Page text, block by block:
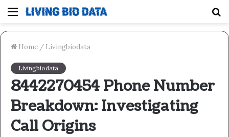
Menu
Home / Livingbiodata
Livingbiodata
8442270454 Phone Number
Breakdown: Investigating
Call Origins